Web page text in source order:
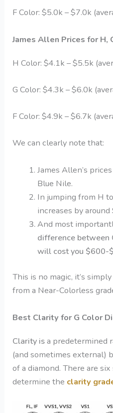
F Color: $5.0k – $7.0k
James Allen Prices for H,
H Color: $4.1k – $5.5k
G Color: $4.3k – $6.0k
F Color: $4.9k – $6.7k
We can clearly note that:
James Allen’s
Blue Nile.
In jumping from H
increases by around
And most
difference between
will cost you $600-
This is no magic, it’s
from a Near-Colorless
Best Clarity for G Color
Clarity isa predetermined
(and sometimes external)
of a diamond. There are
determine the clarity